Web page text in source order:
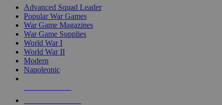
Advanced Squad Leader
Popular War Games
War Game Magazines
War Game Supplies
World War I
World War II
Modern
Napoleonic